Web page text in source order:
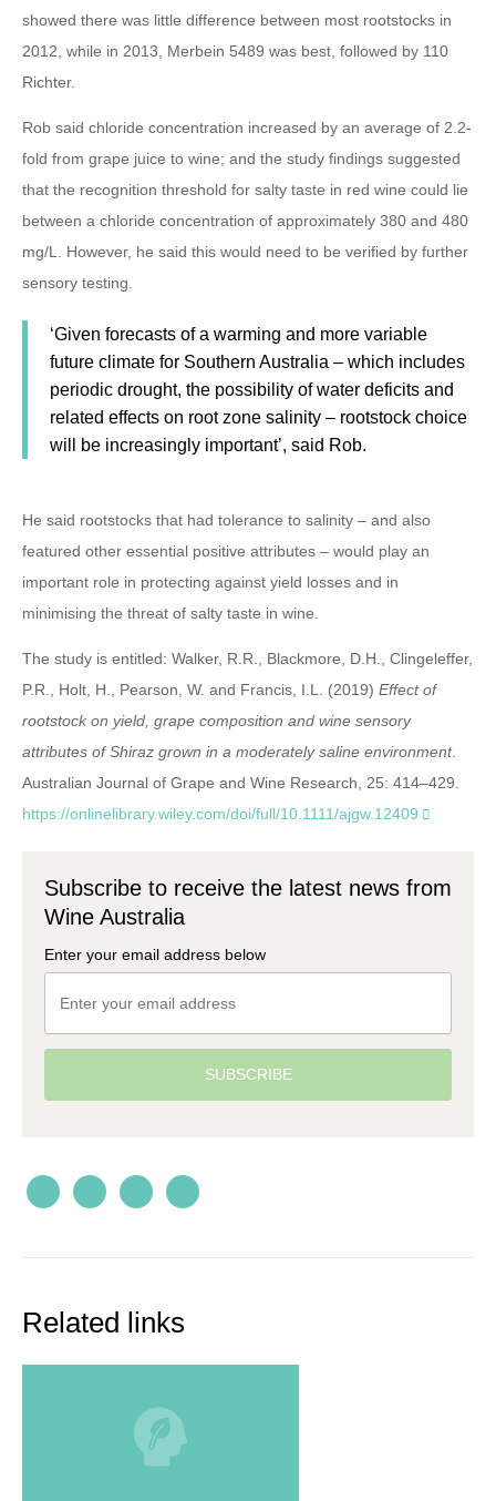
showed there was little difference between most rootstocks in
2012, while in 2013, Merbein 5489 was best, followed by 110
Richter.
Rob said chloride concentration increased by an average of 2.2-
fold from grape juice to wine; and the study findings suggested
that the recognition threshold for salty taste in red wine could lie
between a chloride concentration of approximately 380 and 480
mg/L. However, he said this would need to be verified by further
sensory testing.
‘Given forecasts of a warming and more variable
future climate for Southern Australia – which includes
periodic drought, the possibility of water deficits and
related effects on root zone salinity – rootstock choice
will be increasingly important’, said Rob.
He said rootstocks that had tolerance to salinity – and also
featured other essential positive attributes – would play an
important role in protecting against yield losses and in
minimising the threat of salty taste in wine.
The study is entitled: Walker, R.R., Blackmore, D.H., Clingeleffer,
P.R., Holt, H., Pearson, W. and Francis, I.L. (2019) Effect of
rootstock on yield, grape composition and wine sensory
attributes of Shiraz grown in a moderately saline environment.
Australian Journal of Grape and Wine Research, 25: 414–429.
https://onlinelibrary.wiley.com/doi/full/10.1111/ajgw.12409
Subscribe to receive the latest news from
Wine Australia
Enter your email address below
SUBSCRIBE
Related links